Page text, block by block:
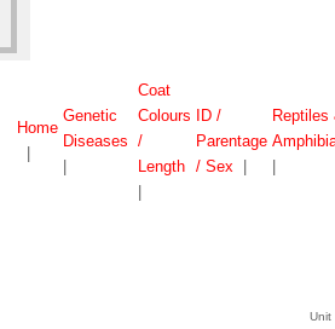
Home
Genetic
Diseases
Coat
Colours
/
Length
ID /
Parentage
/ Sex
Reptiles
Unit